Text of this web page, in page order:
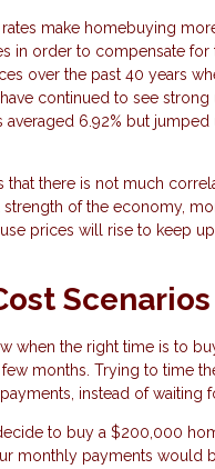
make homebuying
in order to compensate for
over the past 40 years
continued to see
averaged 6.92% but
that there is not much
of the economy,
prices will rise to keep
Scenarios
when the right time is to
months. Trying to time
instead of waiting
to buy a $200,000
monthly payments would